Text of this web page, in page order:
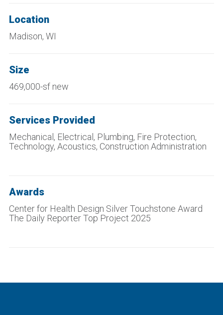
Location
Madison, WI
Size
469,000-sf new
Services Provided
Mechanical, Electrical, Plumbing, Fire Protection,
Technology, Acoustics, Construction Administration
Awards
Center for Health Design Silver Touchstone Award
The Daily Reporter Top Project 2025